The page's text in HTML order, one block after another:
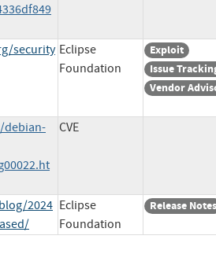
security Eclipse
Foundation
Exploit
Issue
Vendor
debian-
CVE
2024 Eclipse
Foundation
Release Notes